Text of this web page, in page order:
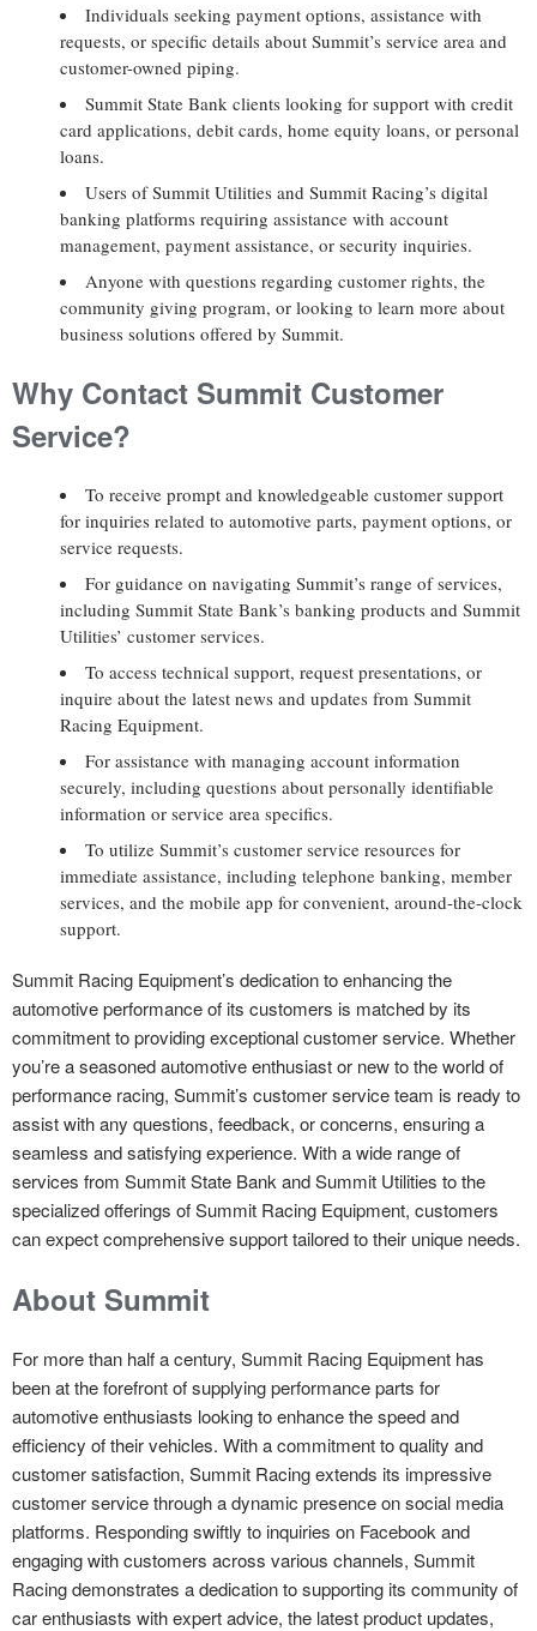
Individuals seeking payment options, assistance with
requests, or specific details about Summit’s service area and
customer-owned piping.
Summit State Bank clients looking for support with credit
card applications, debit cards, home equity loans, or personal
loans.
Users of Summit Utilities and Summit Racing’s digital
banking platforms requiring assistance with account
management, payment assistance, or security inquiries.
Anyone with questions regarding customer rights, the
community giving program, or looking to learn more about
business solutions offered by Summit.
Why Contact Summit Customer
Service?
To receive prompt and knowledgeable customer support
for inquiries related to automotive parts, payment options, or
service requests.
For guidance on navigating Summit’s range of services,
including Summit State Bank’s banking products and Summit
Utilities’ customer services.
To access technical support, request presentations, or
inquire about the latest news and updates from Summit
Racing Equipment.
For assistance with managing account information
securely, including questions about personally identifiable
information or service area specifics.
To utilize Summit’s customer service resources for
immediate assistance, including telephone banking, member
services, and the mobile app for convenient, around-the-clock
support.
Summit Racing Equipment’s dedication to enhancing the
automotive performance of its customers is matched by its
commitment to providing exceptional customer service. Whether
you’re a seasoned automotive enthusiast or new to the world of
performance racing, Summit’s customer service team is ready to
assist with any questions, feedback, or concerns, ensuring a
seamless and satisfying experience. With a wide range of
services from Summit State Bank and Summit Utilities to the
specialized offerings of Summit Racing Equipment, customers
can expect comprehensive support tailored to their unique needs.
About Summit
For more than half a century, Summit Racing Equipment has
been at the forefront of supplying performance parts for
automotive enthusiasts looking to enhance the speed and
efficiency of their vehicles. With a commitment to quality and
customer satisfaction, Summit Racing extends its impressive
customer service through a dynamic presence on social media
platforms. Responding swiftly to inquiries on Facebook and
engaging with customers across various channels, Summit
Racing demonstrates a dedication to supporting its community of
car enthusiasts with expert advice, the latest product updates,